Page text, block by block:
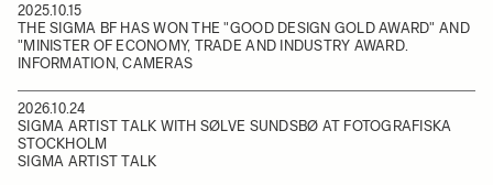
2025.10.15
THE SIGMA BF HAS WON THE "GOOD DESIGN GOLD AWARD" AND
"MINISTER OF ECONOMY, TRADE AND INDUSTRY AWARD.
INFORMATION, CAMERAS
2026.10.24
SIGMA ARTIST TALK WITH SØLVE SUNDSBØ AT FOTOGRAFISKA
STOCKHOLM
SIGMA ARTIST TALK